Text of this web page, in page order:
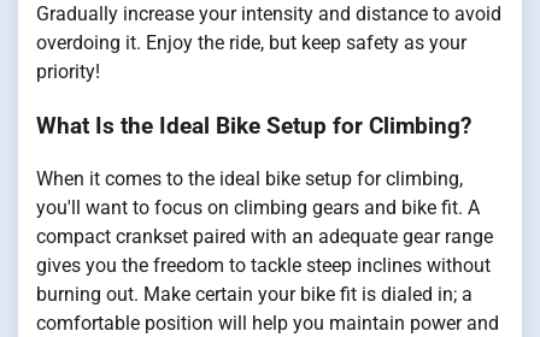
Gradually increase your intensity and distance to avoid
overdoing it. Enjoy the ride, but keep safety as your
priority!
What Is the Ideal Bike Setup for Climbing?
When it comes to the ideal bike setup for climbing,
you'll want to focus on climbing gears and bike fit. A
compact crankset paired with an adequate gear range
gives you the freedom to tackle steep inclines without
burning out. Make certain your bike fit is dialed in; a
comfortable position will help you maintain power and